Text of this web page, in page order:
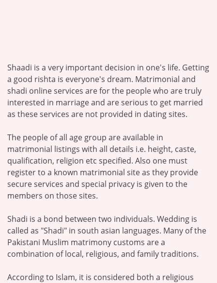
Shaadi is a very important decision in one's life. Getting
a good rishta is everyone's dream. Matrimonial and
shadi online services are for the people who are truly
interested in marriage and are serious to get married
as these services are not provided in dating sites.
The people of all age group are available in
matrimonial listings with all details i.e. height, caste,
qualification, religion etc specified. Also one must
register to a known matrimonial site as they provide
secure services and special privacy is given to the
members on those sites.
Shadi is a bond between two individuals. Wedding is
called as "Shadi" in south asian languages. Many of the
Pakistani Muslim matrimony customs are a
combination of local, religious, and family traditions.
According to Islam, it is considered both a religious